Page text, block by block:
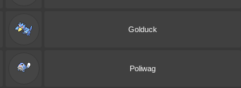
Golduck
Poliwag